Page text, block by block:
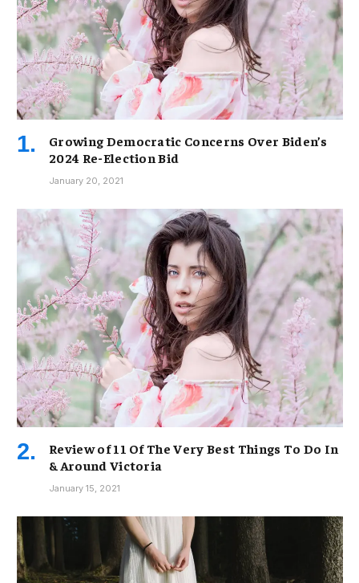
Growing Democratic Concerns Over Biden’s
2024 Re-Election Bid
January 20, 2021
Review of 11 Of The Very Best Things To Do In
& Around Victoria
January 15, 2021